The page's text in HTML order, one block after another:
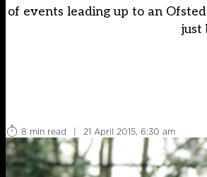
of events leading up to an
just
8 min read
| 21 April 2015, 6:30 am